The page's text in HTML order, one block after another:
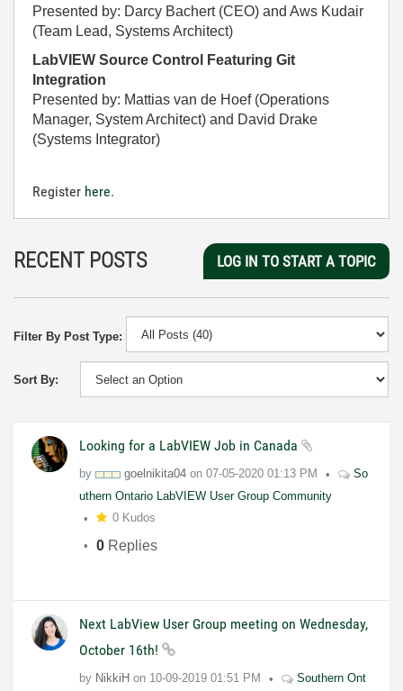
Presented by: Darcy Bachert (CEO) and Aws Kudair
(Team Lead, Systems Architect)
LabVIEW Source Control Featuring Git
Integration
Presented by: Mattias van de Hoef (Operations
Manager, System Architect) and David Drake
(Systems Integrator)
Register here.
RECENT POSTS LOG IN TO START A TOPIC
Filter By Post Type:
Sort By:
Looking for a LabVIEW Job in Canada
by goelnikita04 on 07-05-2020 01:13 PM
So
uthern Ontario LabVIEW User Group Community
0 Kudos
0 Replies
Next LabView User Group meeting on Wednesday,
October 16th!
by NikkiH on 10-09-2019 01:51 PM
Southern Ont